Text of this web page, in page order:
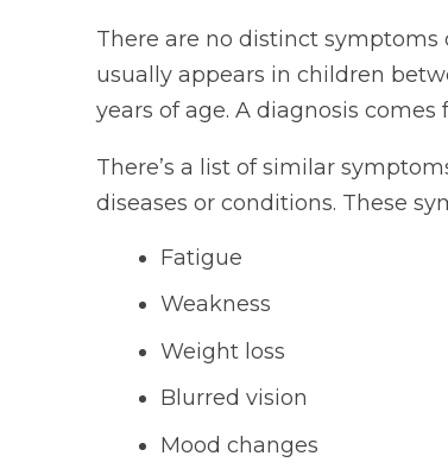
There are no distinct symptoms
usually appears in children
years of age. A diagnosis
There’s a list of similar
diseases or conditions. These
Fatigue
Weakness
Weight loss
Blurred vision
Mood changes